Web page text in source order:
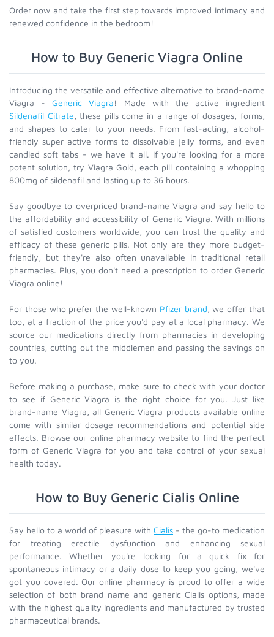
Order now and take the first step towards improved intimacy and
renewed confidence in the bedroom!
How to Buy Generic Viagra Online
Introducing the versatile and effective alternative to brand-name
Viagra -Generic Viagra! Made with the active ingredient
Sildenafil Citrate, these pills come in a range of dosages, forms,
and shapes to cater to your needs. From fast-acting, alcohol-
friendly super active forms to dissolvable jelly forms, and even
candied soft tabs - we have it all. If you're looking for a more
potent solution, try Viagra Gold, each pill containing a whopping
800mg of sildenafil and lasting up to 36 hours.
Say goodbye to overpriced brand-name Viagra and say hello to
the affordability and accessibility of Generic Viagra. With millions
of satisfied customers worldwide, you can trust the quality and
efficacy of these generic pills. Not only are they more budget-
friendly, but they're also often unavailable in traditional retail
pharmacies. Plus, you don't need a prescription to order Generic
Viagra online!
For those who prefer the well-known Pfizer brand, we offer that
too, at a fraction of the price you'd pay at a local pharmacy. We
source our medications directly from pharmacies in developing
countries, cutting out the middlemen and passing the savings on
to you.
Before making a purchase, make sure to check with your doctor
to see if Generic Viagra is the right choice for you. Just like
brand-name Viagra, all Generic Viagra products available online
come with similar dosage recommendations and potential side
effects. Browse our online pharmacy website to find the perfect
form of Generic Viagra for you and take control of your sexual
health today.
How to Buy Generic Cialis Online
Say hello to a world of pleasure with Cialis - the go-to medication
for treating erectile dysfunction and enhancing sexual
performance. Whether you're looking for a quick fix for
spontaneous intimacy or a daily dose to keep you going, we've
got you covered. Our online pharmacy is proud to offer a wide
selection of both brand name and generic Cialis options, made
with the highest quality ingredients and manufactured by trusted
pharmaceutical brands.